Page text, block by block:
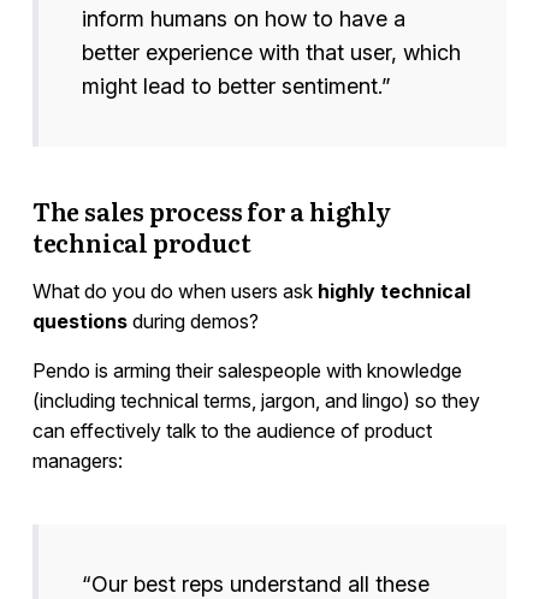
inform humans on how to have a
better experience with that user, which
might lead to better sentiment.”
The sales process for a highly
technical product
What do you do when users ask highly technical
questionsduring demos?
Pendo is arming their salespeople with knowledge
(including technical terms, jargon, and lingo) so they
can effectively talk to the audience of product
managers:
“Our best reps understand all these